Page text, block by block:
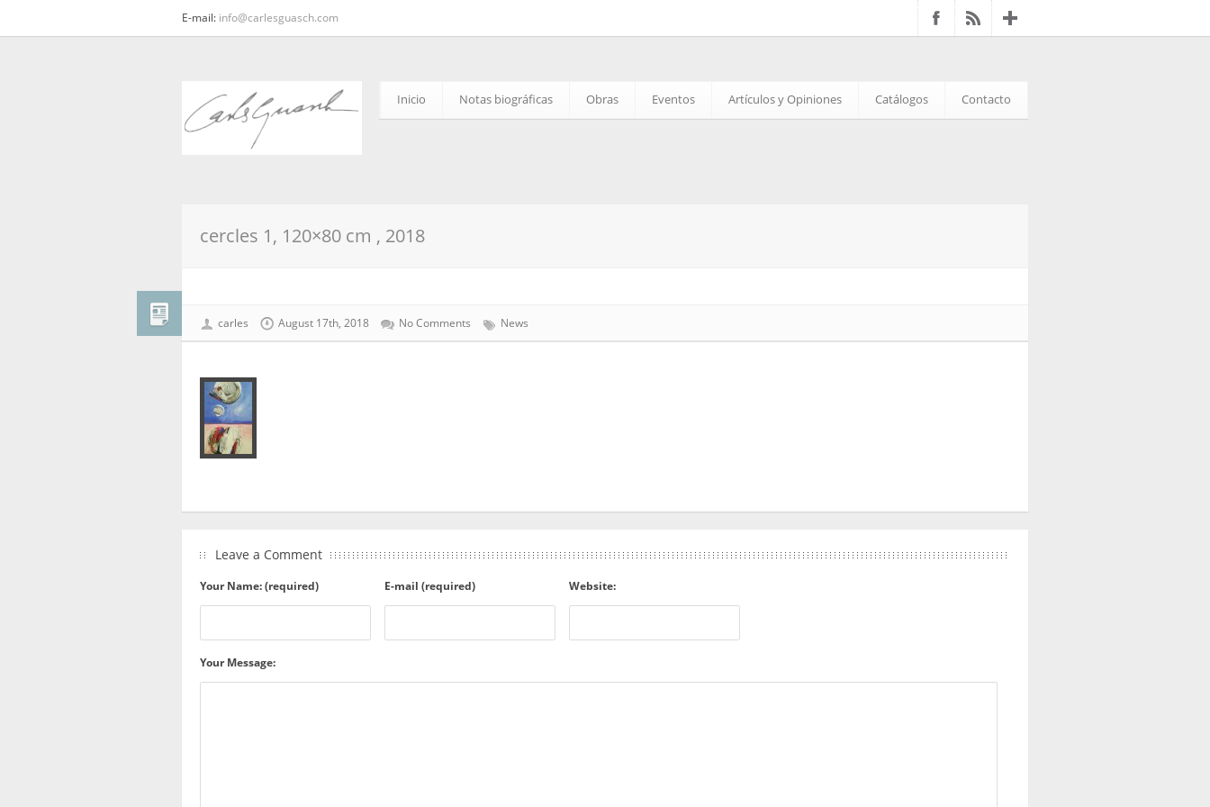
E-mail: info@carlesguasch.com
Inicio Notas biográficas Obras Eventos Artículos y Opiniones Catálogos Contacto
cercles 1, 120×80 cm , 2018
carles August 17th, 2018 No Comments News
Leave a Comment
Your Name: (required) E-mail (required) Website:
Your Message: